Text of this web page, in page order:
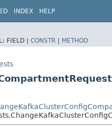
INDEX HELP
FIELD | CONSTR | METHOD